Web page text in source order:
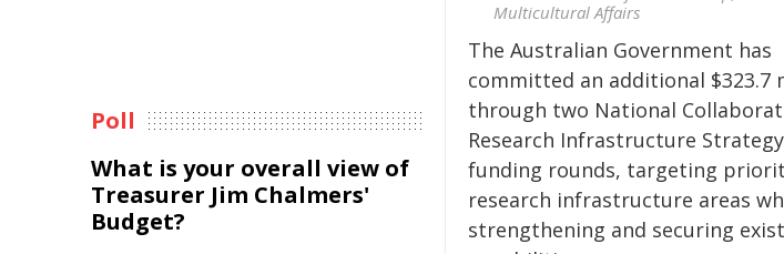
Multicultural Affairs
The Australian Government has
committed an additional $323.7
through two National
Research Infrastructure Strategy
funding rounds, targeting
research infrastructure areas
strengthening and securing
Poll
What is your overall view of
Treasurer Jim Chalmers'
Budget?